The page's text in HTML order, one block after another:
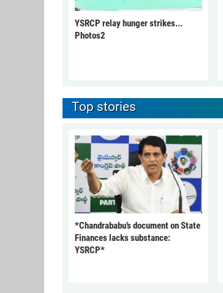
YSRCP relay hunger strikes...
Photos2
Top stories
*Chandrababu’s document on State
Finances lacks substance:
YSRCP*